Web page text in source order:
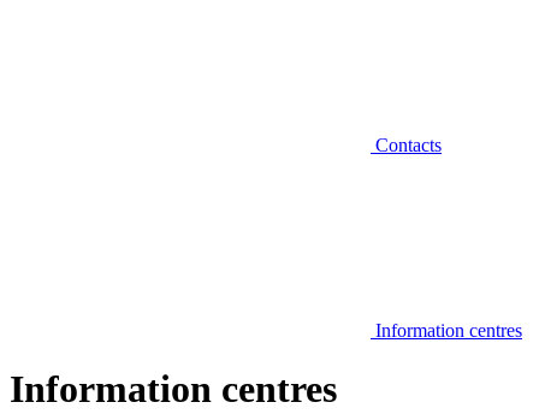
Contacts
Information centres
Information centres